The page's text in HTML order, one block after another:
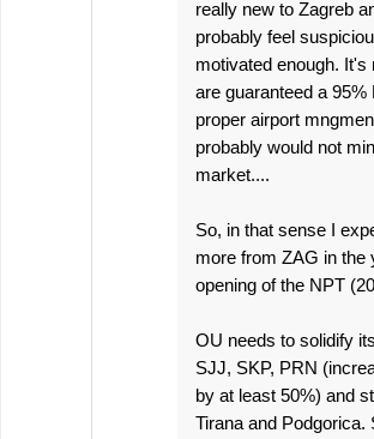
really new to Zagreb
probably feel
motivated enough. It's
are guaranteed a 95%
proper airport
probably would not
market....
So, in that sense I
more from ZAG in the
opening of the NPT
OU needs to solidify
SJJ, SKP, PRN
by at least 50%) and
Tirana and Podgorica.